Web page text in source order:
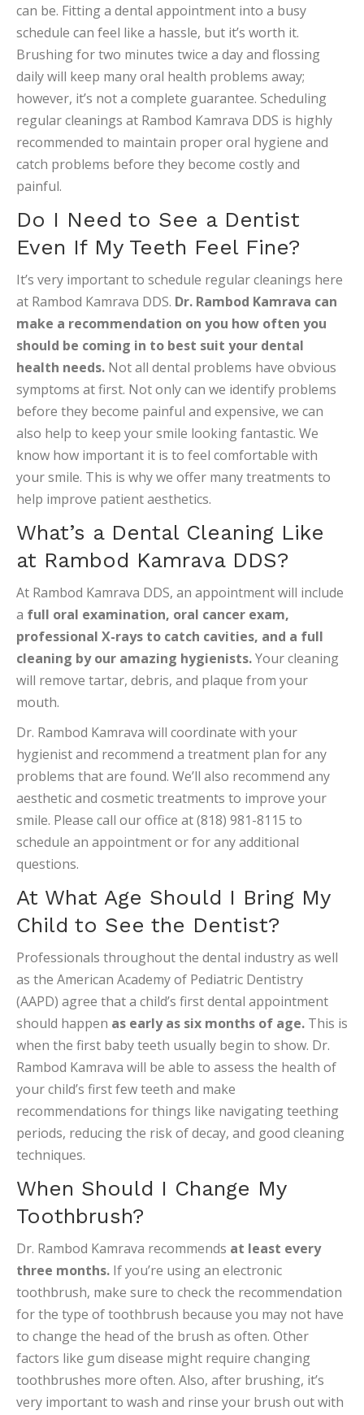
can be. Fitting a dental appointment into a busy
schedule can feel like a hassle, but it’s worth it.
Brushing for two minutes twice a day and flossing
daily will keep many oral health problems away;
however, it’s not a complete guarantee. Scheduling
regular cleanings at Rambod Kamrava DDS is highly
recommended to maintain proper oral hygiene and
catch problems before they become costly and
painful.
Do I Need to See a Dentist
Even If My Teeth Feel Fine?
It’s very important to schedule regular cleanings here
at Rambod Kamrava DDS. Dr. Rambod Kamrava can
make a recommendation on you how often you
should be coming in to best suit your dental
health needs. Not all dental problems have obvious
symptoms at first. Not only can we identify problems
before they become painful and expensive, we can
also help to keep your smile looking fantastic. We
know how important it is to feel comfortable with
your smile. This is why we offer many treatments to
help improve patient aesthetics.
What’s a Dental Cleaning Like
at Rambod Kamrava DDS?
At Rambod Kamrava DDS, an appointment will include
a full oral examination, oral cancer exam,
professional X-rays to catch cavities, and a full
cleaning by our amazing hygienists.Your cleaning
will remove tartar, debris, and plaque from your
mouth.
Dr. Rambod Kamrava will coordinate with your
hygienist and recommend a treatment plan for any
problems that are found. We’ll also recommend any
aesthetic and cosmetic treatments to improve your
smile. Please call our office at (818) 981-8115 to
schedule an appointment or for any additional
questions.
At What Age Should I Bring My
Child to See the Dentist?
Professionals throughout the dental industry as well
as the American Academy of Pediatric Dentistry
(AAPD) agree that a child’s first dental appointment
should happen as early as six months of age. This is
when the first baby teeth usually begin to show. Dr.
Rambod Kamrava will be able to assess the health of
your child’s first few teeth and make
recommendations for things like navigating teething
periods, reducing the risk of decay, and good cleaning
techniques.
When Should I Change My
Toothbrush?
Dr. Rambod Kamrava recommends at least every
three months. If you’re using an electronic
toothbrush, make sure to check the recommendation
for the type of toothbrush because you may not have
to change the head of the brush as often. Other
factors like gum disease might require changing
toothbrushes more often. Also, after brushing, it’s
very important to wash and rinse your brush out with